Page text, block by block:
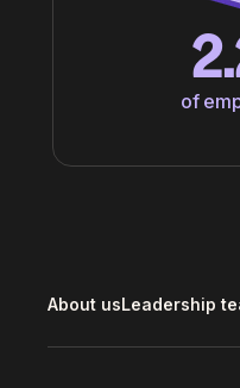
of
About usLeadership